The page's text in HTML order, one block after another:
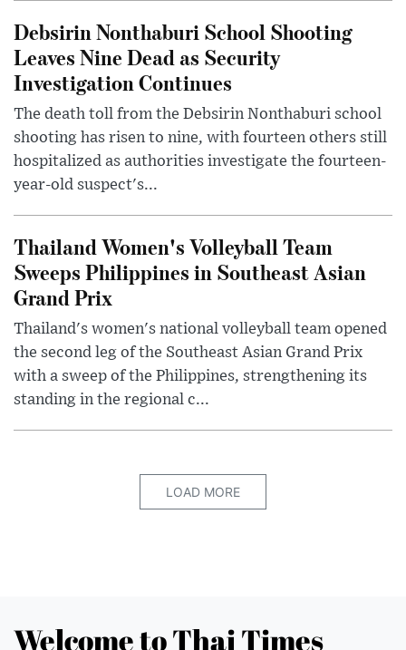
Debsirin Nonthaburi School Shooting
Leaves Nine Dead as Security
Investigation Continues
The death toll from the Debsirin Nonthaburi school
shooting has risen to nine, with fourteen others still
hospitalized as authorities investigate the fourteen-
year-old suspect's...
Thailand Women's Volleyball Team
Sweeps Philippines in Southeast Asian
Grand Prix
Thailand's women's national volleyball team opened
the second leg of the Southeast Asian Grand Prix
with a sweep of the Philippines, strengthening its
standing in the regional c...
LOAD MORE
Welcome to Thai Times